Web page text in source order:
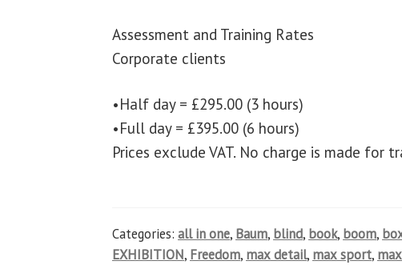
Assessment and Training Rates
Corporate clients
•Half day = £295.00 (3 hours)
•Full day = £395.00 (6 hours)
Prices exclude VAT. No charge is made for
Categories:all in one, Baum, blind, book, boom,
EXHIBITION, Freedom, max detail, max sport,